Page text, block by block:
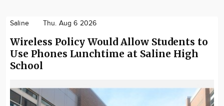
Saline Thu. Aug 6 2026
Wireless Policy Would Allow Students to
Use Phones Lunchtime at Saline High
School